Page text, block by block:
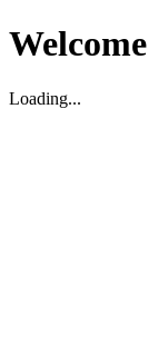
Welcome
Loading...